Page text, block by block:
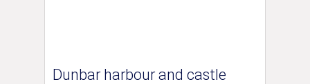
Dunbar harbour and castle